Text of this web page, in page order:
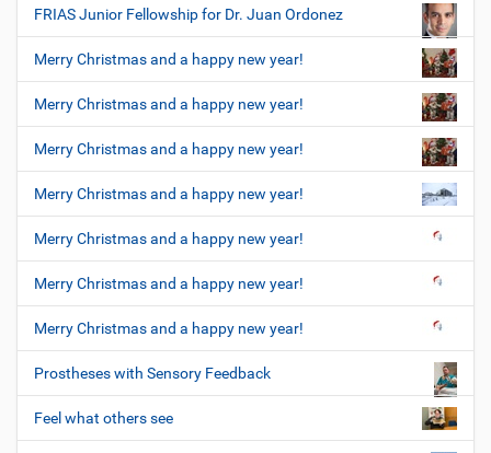
FRIAS Junior Fellowship for Dr. Juan Ordonez
Merry Christmas and a happy new year!
Merry Christmas and a happy new year!
Merry Christmas and a happy new year!
Merry Christmas and a happy new year!
Merry Christmas and a happy new year!
Merry Christmas and a happy new year!
Merry Christmas and a happy new year!
Prostheses with Sensory Feedback
Feel what others see